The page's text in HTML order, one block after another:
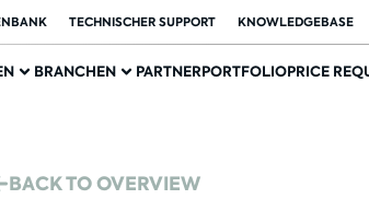
TECHNISCHER SUPPORT KNOWLEDGEBASE
BRANCHEN PARTNERPORTFOLIOPRICE
BACK TO OVERVIEW